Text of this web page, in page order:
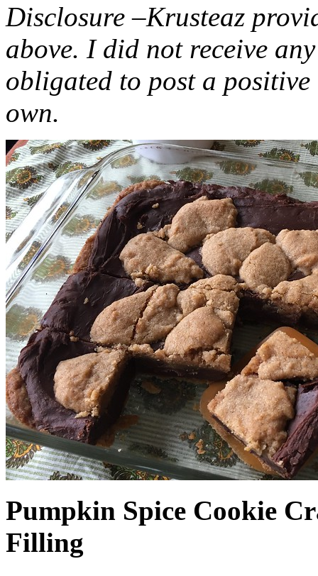
Disclosure –Krusteaz
above. I did not receive
obligated to post a
own.
Pumpkin Spice Cookie
Filling